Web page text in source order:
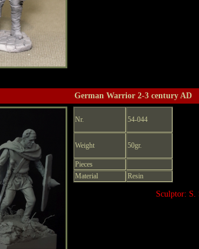
German Warrior 2-3 century AD
Nr. 54-044
Weight 50gr.
Pieces
Material
Resin
Sculptor: S.